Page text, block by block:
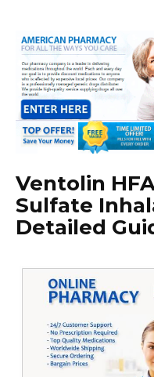
Ventolin
Sulfate
Detailed